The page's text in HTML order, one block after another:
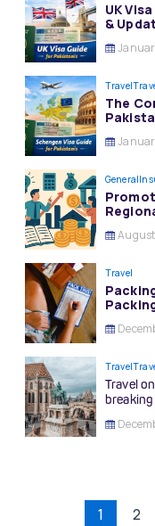
UK
&
Travel
The
General
Travel
Travel
Travel
Post
1 2